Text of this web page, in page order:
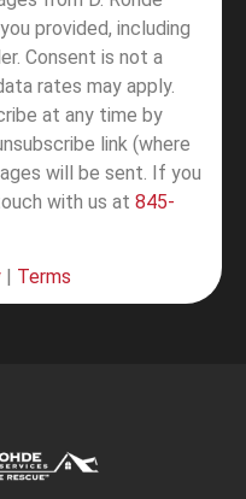
provided, including
Consent is not a
rates may apply.
at any time by
link (where
will be sent. If you
with us at 845-
Terms